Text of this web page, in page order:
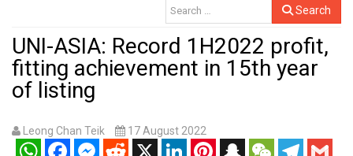
Search
UNI-ASIA: Record 1H2022 profit,
fitting achievement in 15th year
of listing
Leong Chan Teik 17 August 2022